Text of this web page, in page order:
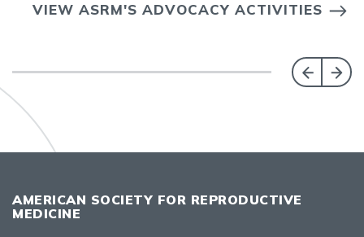
VIEW ASRM'S ADVOCACY ACTIVITIES
AMERICAN SOCIETY FOR REPRODUCTIVE
MEDICINE